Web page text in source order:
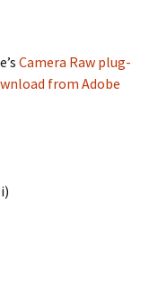
Camera Raw plug-
from Adobe